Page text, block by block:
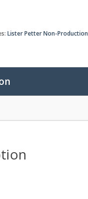
Lister Petter Non-Production